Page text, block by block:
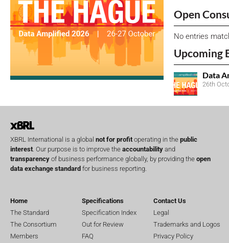
Open
No entries
Upcoming
Data
26th
XBRL International is a global not for profitoperating in the public
interest. Our purpose is to improve the accountability and
transparency of business performance globally, by providing the open
data exchange standard for business reporting.
Home
The Standard
The Consortium
Members
Specifications
Specification Index
Out for Review
FAQ
Contact Us
Legal
Trademarks and Logos
Privacy Policy